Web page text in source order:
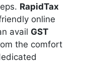
RapidTax
online
avail GST
the comfort